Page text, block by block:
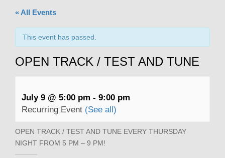
i
a
« All Events
This event has passed.
OPEN TRACK / TEST AND TUNE
July 9 @ 5:00 pm - 9:00 pm
Recurring Event (See all)
OPEN TRACK / TEST AND TUNE EVERY THURSDAY
NIGHT FROM 5 PM – 9 PM!